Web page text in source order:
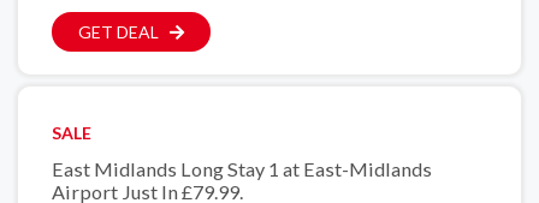
GET DEAL
SALE
East Midlands Long Stay 1 at East-Midlands
Airport Just In £79.99.